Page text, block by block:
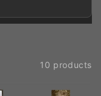
10 products